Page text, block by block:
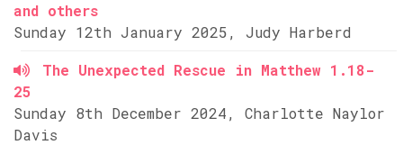
and others
Sunday 12th January 2025, Judy Harberd
The Unexpected Rescue in Matthew 1.18-
25
Sunday 8th December 2024, Charlotte Naylor
Davis